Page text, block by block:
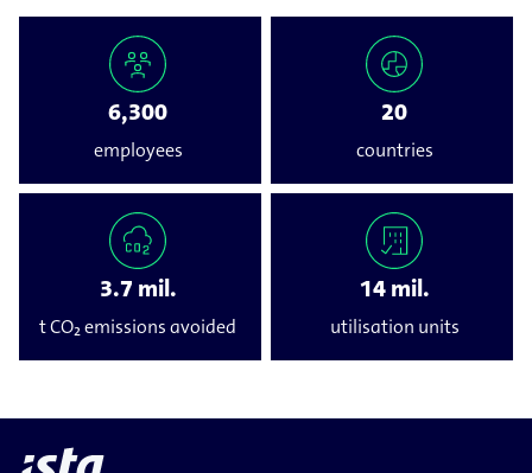
6,300
employees
20
countries
3.7 mil.
t CO₂ emissions avoided
14 mil.
utilisation units